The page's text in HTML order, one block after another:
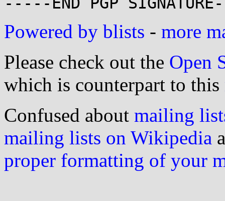
Powered by blists - more
Please check out the Open
which is counterpart to this
Confused about mailing
mailing lists on Wikipedia
proper formatting of your